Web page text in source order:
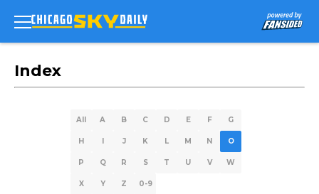
Index
All A B C D E F G
H I J K L M N O
P Q R S T U V W
X Y Z 0-9